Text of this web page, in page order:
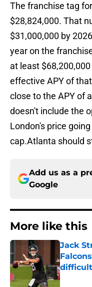
The franchise tag
$28,824,000. That
$31,000,000 by
year on the
at least
effective APY of
close to the APY of
doesn't include the
London's price
cap.Atlanta should
Add us as a
Google
More like this
Jack
difficult
Published